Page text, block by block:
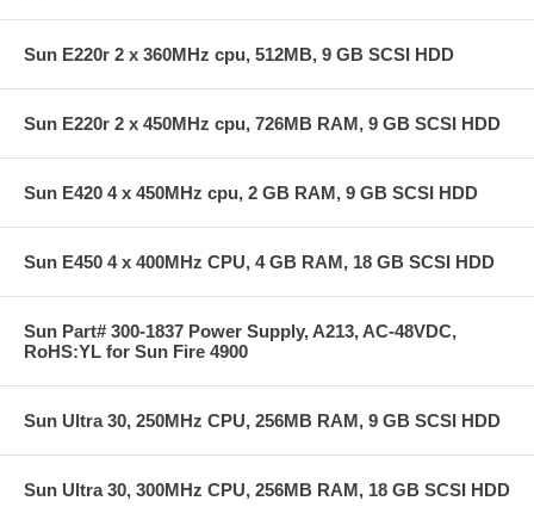
Sun E220r 2 x 360MHz cpu, 512MB, 9 GB SCSI HDD
Sun E220r 2 x 450MHz cpu, 726MB RAM, 9 GB SCSI HDD
Sun E420 4 x 450MHz cpu, 2 GB RAM, 9 GB SCSI HDD
Sun E450 4 x 400MHz CPU, 4 GB RAM, 18 GB SCSI HDD
Sun Part# 300-1837 Power Supply, A213, AC-48VDC,
RoHS:YL for Sun Fire 4900
Sun Ultra 30, 250MHz CPU, 256MB RAM, 9 GB SCSI HDD
Sun Ultra 30, 300MHz CPU, 256MB RAM, 18 GB SCSI HDD